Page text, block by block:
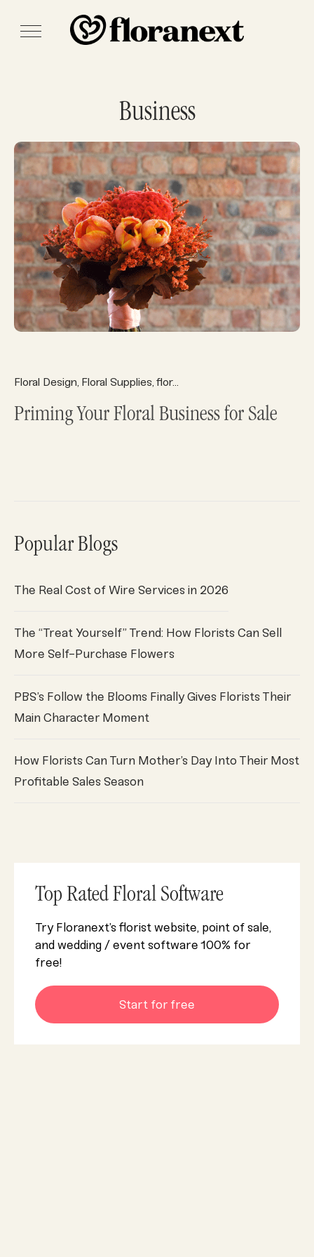
Business
Floral Design, Floral Supplies, floral system
Priming Your Floral Business for Sale
Popular Blogs
The Real Cost of Wire Services in 2026
The “Treat Yourself” Trend: How Florists Can Sell
More Self-Purchase Flowers
PBS’s Follow the Blooms Finally Gives Florists Their
Main Character Moment
How Florists Can Turn Mother’s Day Into Their Most
Profitable Sales Season
Top Rated Floral Software
Try Floranext’s florist website, point of sale,
and wedding / event software 100% for
free!
Start for free